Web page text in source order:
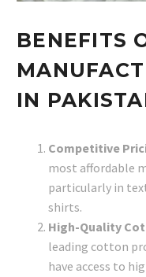
BENEFITS
IN
Competitive
most affordable
particularly in
shirts.
High-Quality
leading cotton
have access to